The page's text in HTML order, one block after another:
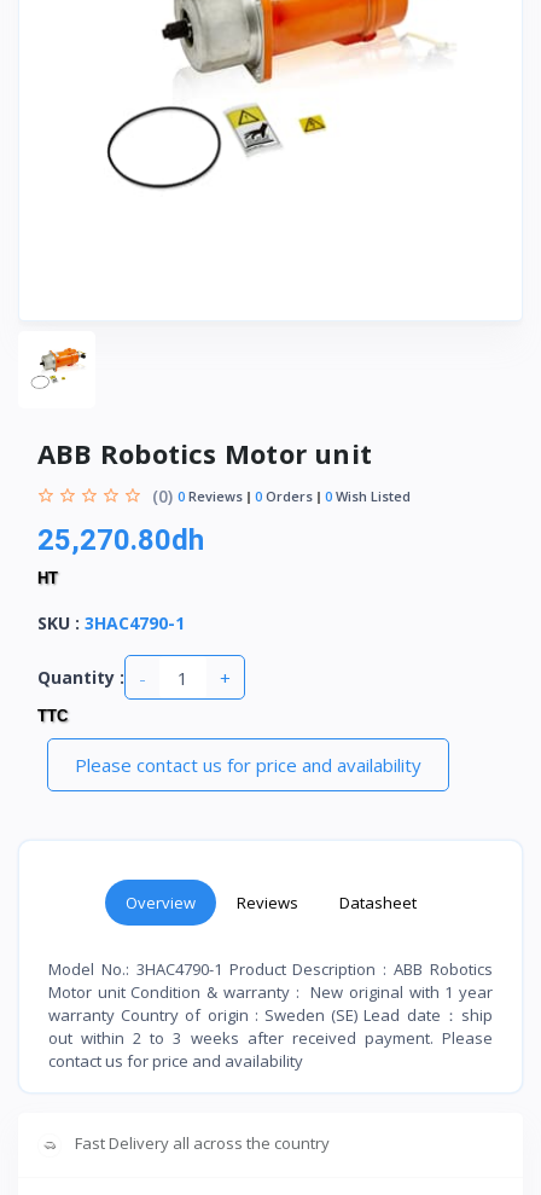
ABB Robotics Motor unit
(0) 0 Reviews 0 Orders 0 Wish Listed
25,270.80dh
HT
SKU : 3HAC4790-1
Quantity : - +
TTC
Please contact us for price and availability
Overview Reviews Datasheet
Model No.: 3HAC4790-1 Product Description : ABB Robotics
Motor unit Condition & warranty : New original with 1 year
warranty Country of origin : Sweden (SE) Lead date：ship
out within 2 to 3 weeks after received payment. Please
contact us for price and availability
Fast Delivery all across the country